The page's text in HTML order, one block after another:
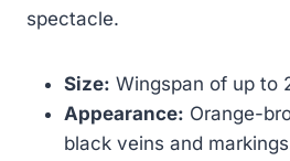
spectacle.
Size: Wingspan of up to
Appearance: Orange-
black veins and